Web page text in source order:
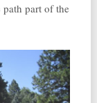
part of the